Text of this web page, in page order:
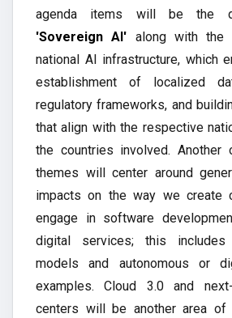
agenda items will be the
'Sovereign AI' along with the
national AI infrastructure, which
establishment of localized
regulatory frameworks, and
that align with the respective
the countries involved.
themes will center around
impacts on the way we create
engage in software
digital services; this includes
models and autonomous or
examples. Cloud 3.0 and
centers will be another area of